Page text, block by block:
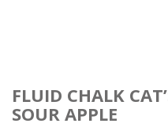
FLUID CHALK
SOUR APPLE